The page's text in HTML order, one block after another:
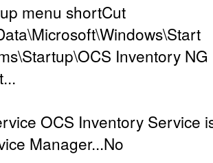
menu shortCut
Inventory NG
OCS Inventory Service
Manager...No